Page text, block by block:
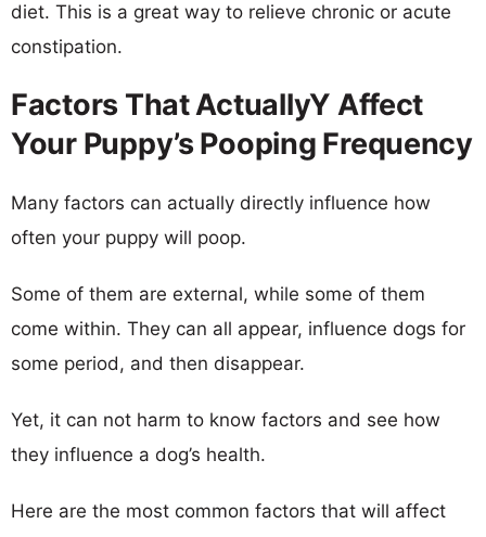
diet. This is a great way to relieve chronic or acute
constipation.
Factors That ActuallyY Affect
Your Puppy’s Pooping Frequency
Many factors can actually directly influence how
often your puppy will poop.
Some of them are external, while some of them
come within. They can all appear, influence dogs for
some period, and then disappear.
Yet, it can not harm to know factors and see how
they influence a dog’s health.
Here are the most common factors that will affect